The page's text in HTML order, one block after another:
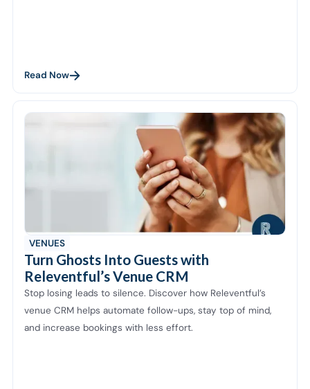
Read Now
VENUES
Turn Ghosts Into Guests with
Releventful’s Venue CRM
Stop losing leads to silence. Discover how Releventful’s
venue CRM helps automate follow-ups, stay top of mind,
and increase bookings with less effort.